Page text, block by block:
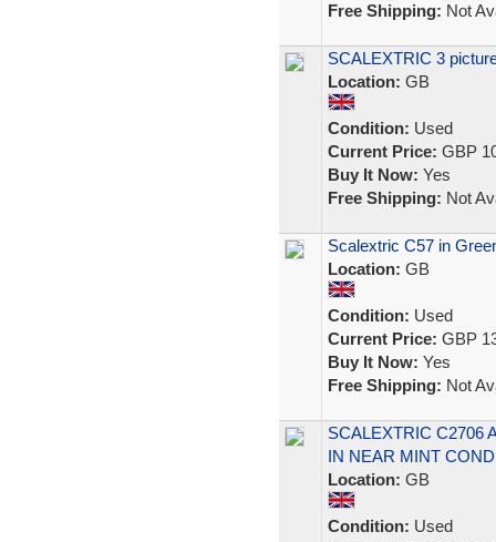
Free Shipping: Not
SCALEXTRIC 3
Location: GB
Condition: Used
Current Price: GBP
Buy It Now: Yes
Free Shipping: Not
Scalextric C57 in
Location: GB
Condition: Used
Current Price: GBP
Buy It Now: Yes
Free Shipping: Not
SCALEXTRIC C2706
IN NEAR MINT
Location: GB
Condition: Used